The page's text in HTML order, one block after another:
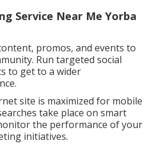
Service Near Me Yorba
promos, and events to
Run targeted social
to get to a wider
site is maximized for mobile
take place on smart
the performance of your
initiatives.